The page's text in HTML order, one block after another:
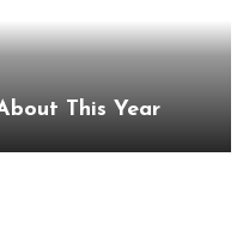
What You Should Know About This Year